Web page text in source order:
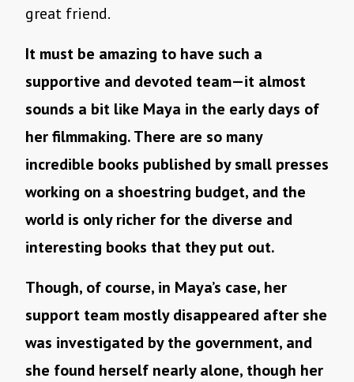
great friend.
It must be amazing to have such a
supportive and devoted team—it almost
sounds a bit like Maya in the early days of
her filmmaking. There are so many
incredible books published by small presses
working on a shoestring budget, and the
world is only richer for the diverse and
interesting books that they put out.
Though, of course, in Maya’s case, her
support team mostly disappeared after she
was investigated by the government, and
she found herself nearly alone, though her